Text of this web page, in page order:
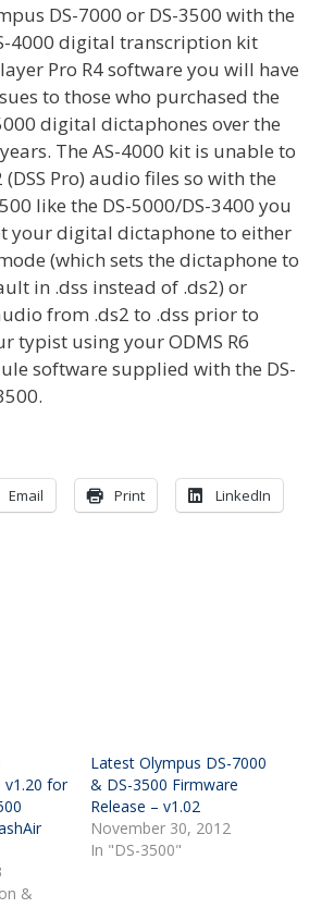
DS-7000 or DS-3500 with the
4000 digital transcription kit
Pro R4 software you will have
to those who purchased the
digital dictaphones over the
The AS-4000 kit is unable to
Pro) audio files so with the
like the DS-5000/DS-3400 you
your digital dictaphone to either
(which sets the dictaphone to
in .dss instead of .ds2) or
from .ds2 to .dss prior to
typist using your ODMS R6
software supplied with the DS-
Email Print LinkedIn
v1.20 for
&
Latest Olympus DS-7000
& DS-3500 Firmware
Release – v1.02
November 30, 2012
In "DS-3500"